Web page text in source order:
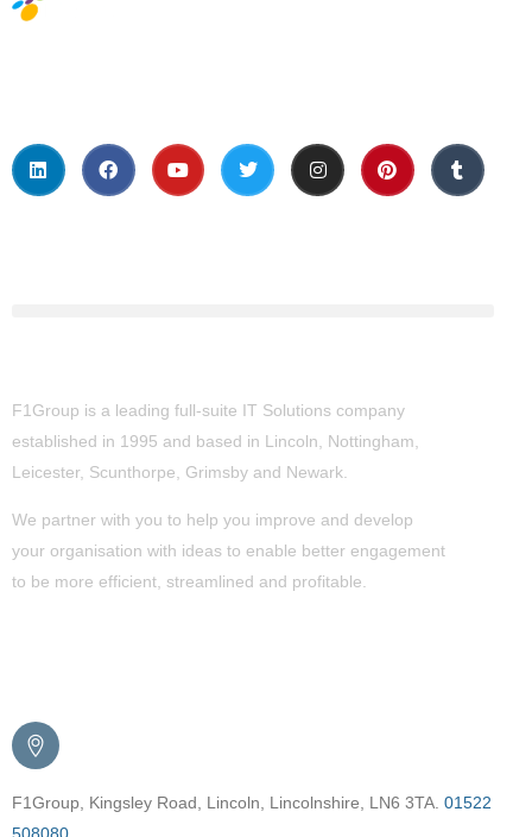
F1Group is a leading full-suite IT Solutions company
established in 1995 and based in Lincoln, Nottingham,
Leicester, Scunthorpe, Grimsby and Newark.
We partner with you to help you improve and develop
your organisation with ideas to enable better engagement
to be more efficient, streamlined and profitable.
F1Group, Kingsley Road, Lincoln, Lincolnshire, LN6 3TA. 01522